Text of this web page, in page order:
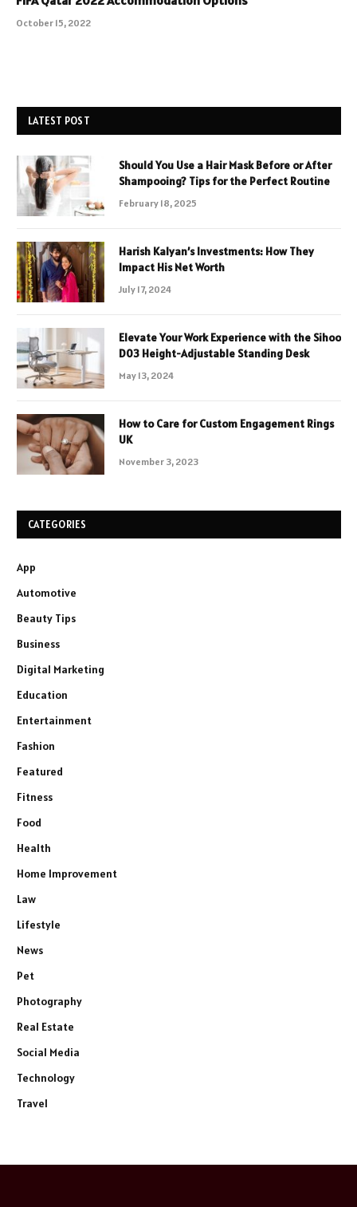
October 15, 2022
LATEST POST
Should You Use a Hair Mask Before or After
Shampooing? Tips for the Perfect Routine
February 18, 2025
Harish Kalyan’s Investments: How They
Impact His Net Worth
July 17, 2024
Elevate Your Work Experience with the Sihoo
D03 Height-Adjustable Standing Desk
May 13, 2024
How to Care for Custom Engagement Rings
UK
November 3, 2023
CATEGORIES
App
Automotive
Beauty Tips
Business
Digital Marketing
Education
Entertainment
Fashion
Featured
Fitness
Food
Health
Home Improvement
Law
Lifestyle
News
Pet
Photography
Real Estate
Social Media
Technology
Travel